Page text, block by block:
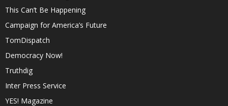
This Can’t Be Happening
Campaign for America’s Future
TomDispatch
Democracy Now!
Truthdig
Inter Press Service
YES! Magazine